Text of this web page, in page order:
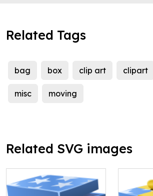
Related Tags
bag box clip art clipart
misc moving
Related SVG images